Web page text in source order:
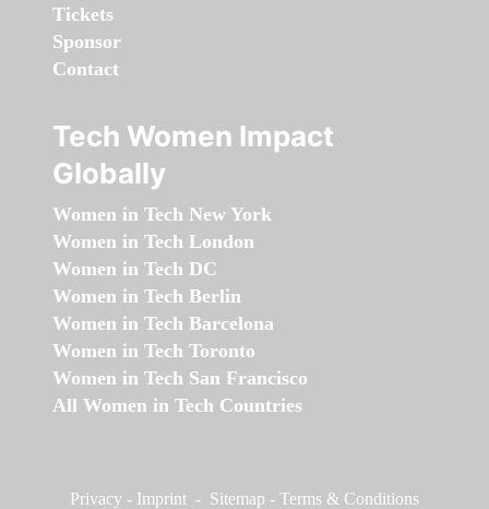
Tickets
Sponsor
Contact
Tech Women Impact
Globally
Women in Tech New York
Women in Tech London
Women in Tech DC
Women in Tech Berlin
Women in Tech Barcelona
Women in Tech Toronto
Women in Tech San Francisco
All Women in Tech Countries
Privacy - Imprint - Sitemap - Terms & Conditions